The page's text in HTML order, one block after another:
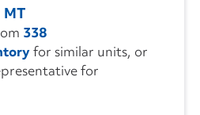
MT
338
for similar units, or
for